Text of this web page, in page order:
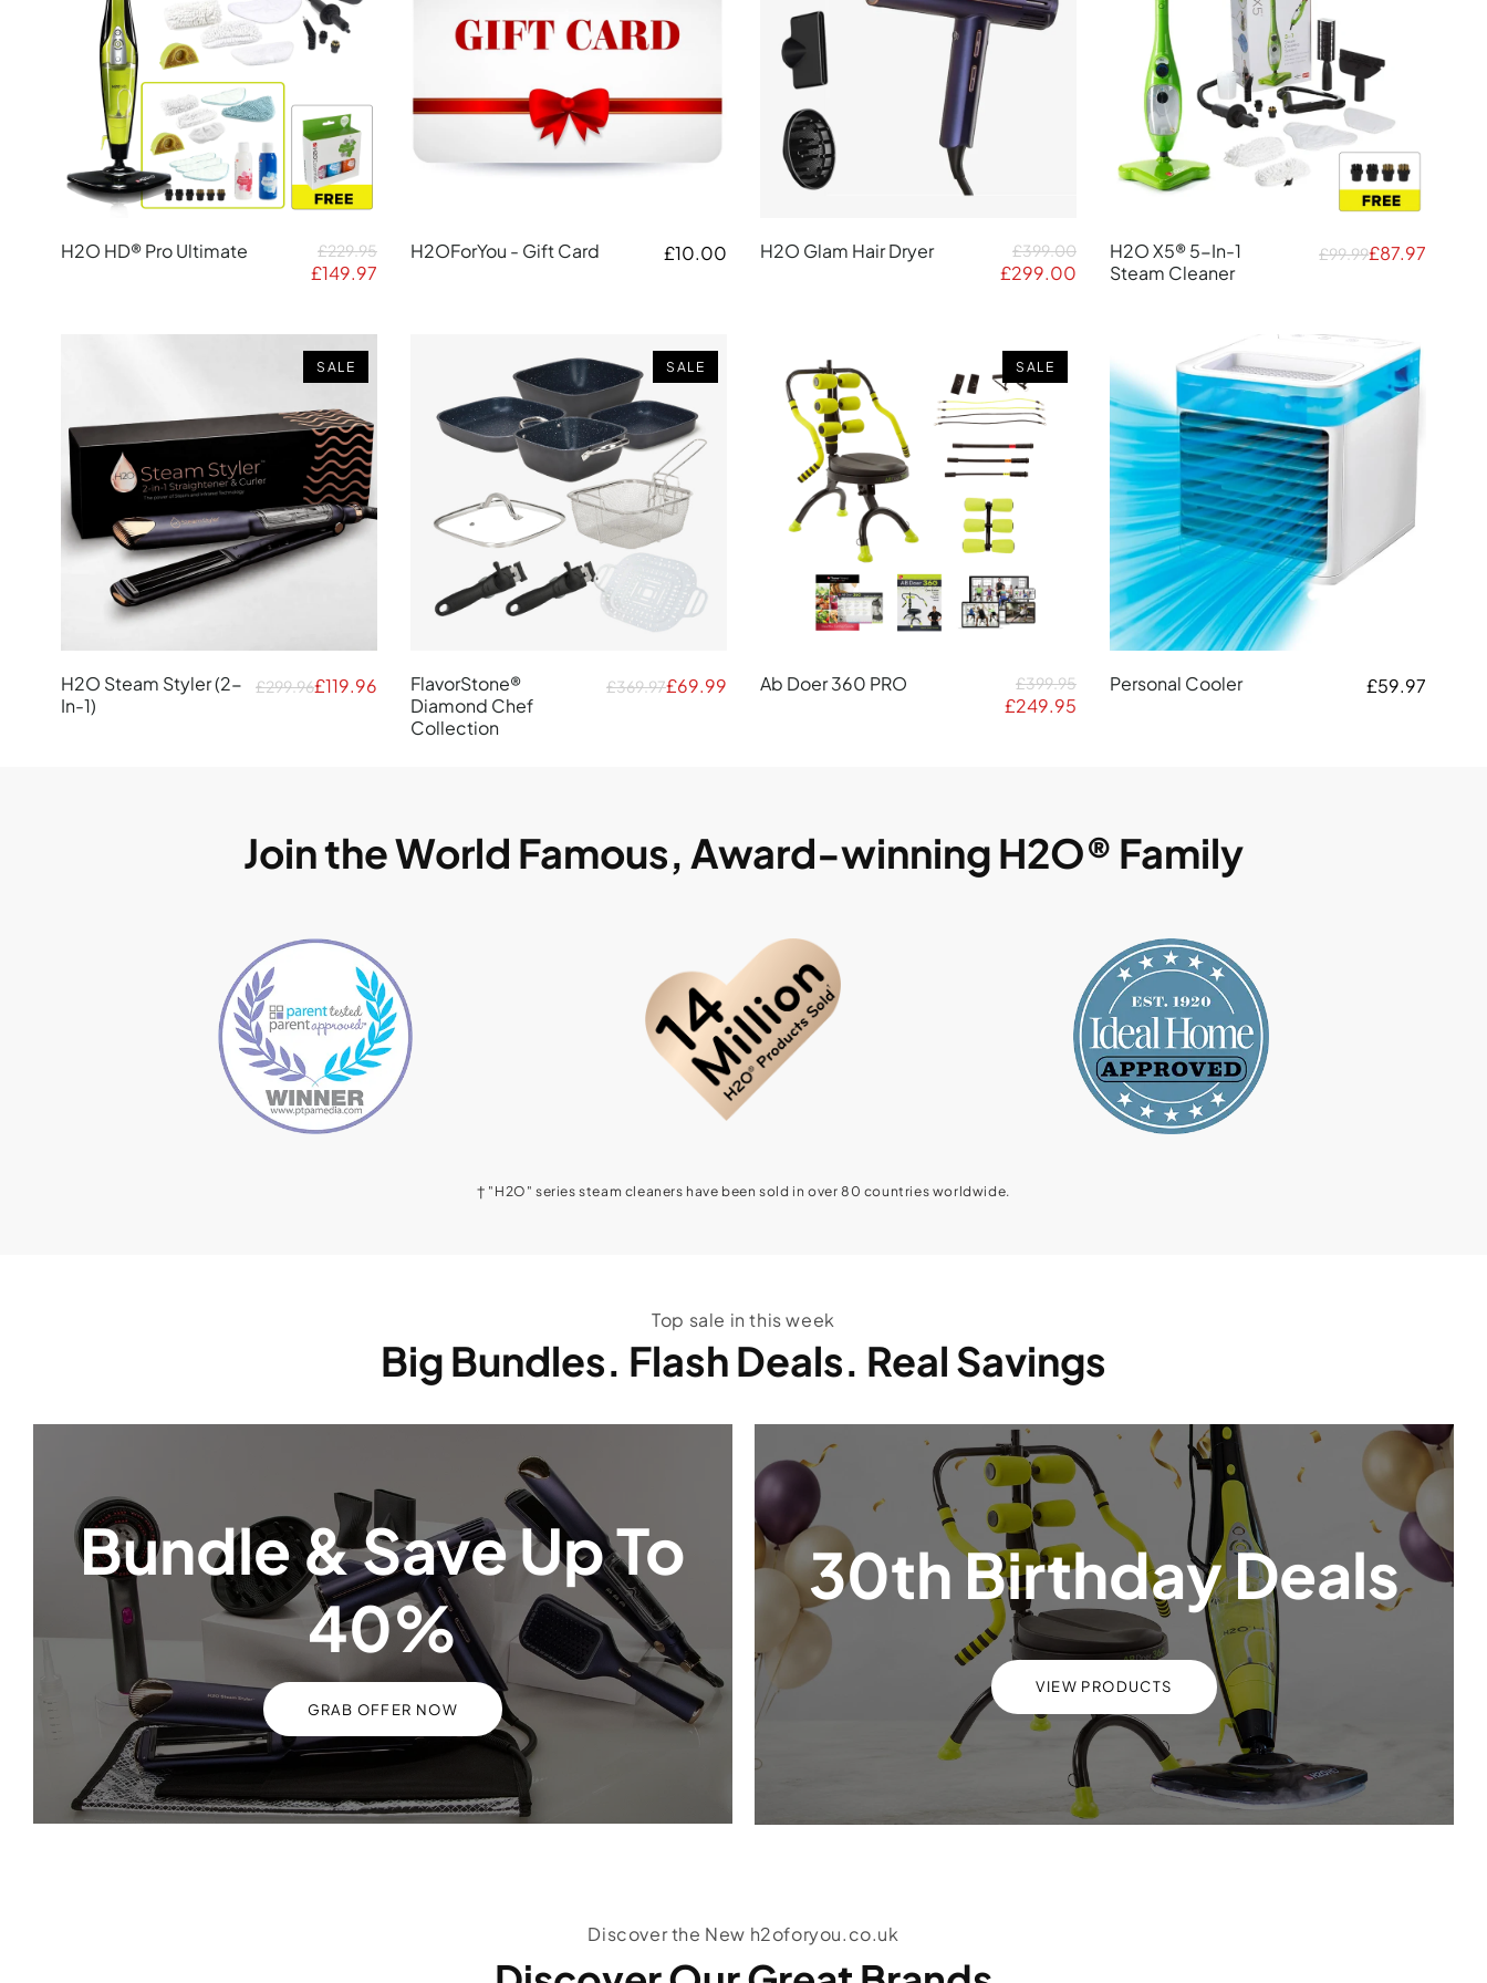
H2O HD® Pro Ultimate £229.95
£149.97
H2OForYou - Gift Card £10.00 H2O Glam Hair Dryer £399.00
£299.00
H2O X5® 5-In-1
Steam Cleaner
£99.99£87.97
SALE
H2O Steam Styler (2-
In-1)
£299.96£119.96
SALE
FlavorStone®
Diamond Chef
Collection
£369.97£69.99
SALE
Ab Doer 360 PRO £399.95
£249.95
Personal Cooler £59.97
Join the World Famous, Award-winning H2O® Family
† "H2O" series steam cleaners have been sold in over 80 countries worldwide.
Top sale in this week
Big Bundles. Flash Deals. Real Savings
Bundle & Save Up To
40%
GRAB OFFER NOW
30th Birthday Deals
VIEW PRODUCTS
Discover the New h2oforyou.co.uk